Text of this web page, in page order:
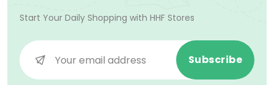
Start Your Daily Shopping with HHF Stores
Subscribe